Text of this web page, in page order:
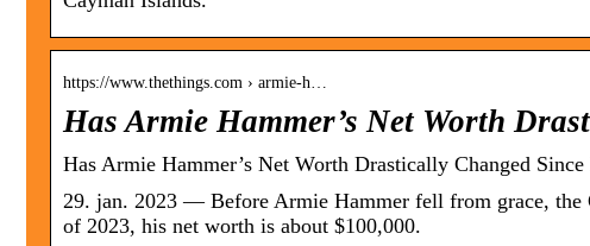
https://www.thethings.com › armie-h…
Has Armie Hammer’s Net Worth
Has Armie Hammer’s Net Worth Drastically Changed
29. jan. 2023 — Before Armie Hammer fell from grace,
of 2023, his net worth is about $100,000.